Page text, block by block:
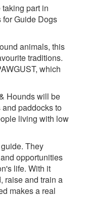
part in
Guide Dogs
animals, this
traditions.
which
Hounds will be
paddocks to
living with low
They
opportunities
life. With it
raise and train a
makes a real